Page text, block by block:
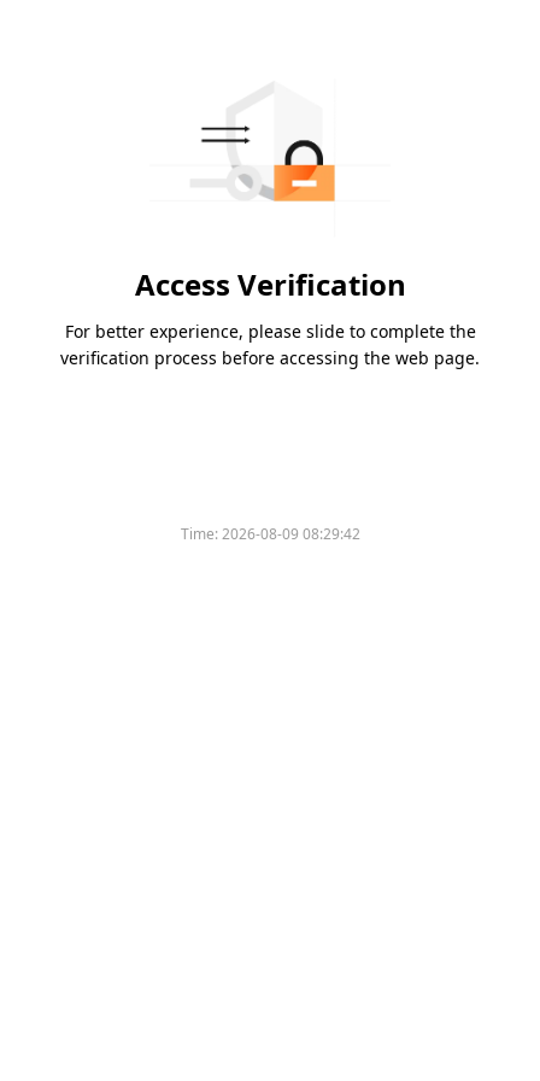
Access Verification
For better experience, please slide to complete the
verification process before accessing the web page.
Time:2026-08-09 08:29:42